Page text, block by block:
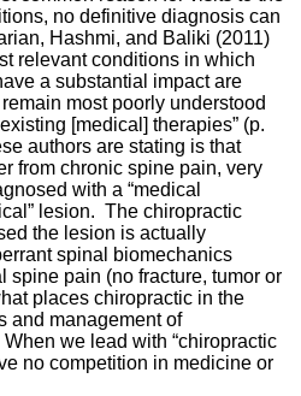
no definitive diagnosis can
Hashmi, and Baliki (2011)
relevant conditions in which
a substantial impact are
most poorly understood
[medical] therapies” (p.
authors are stating is that
from chronic spine pain, very
with a “medical
lesion. The chiropractic
the lesion is actually
spinal biomechanics
spine pain (no fracture, tumor or
places chiropractic in the
and management of
we lead with “chiropractic
no competition in medicine or